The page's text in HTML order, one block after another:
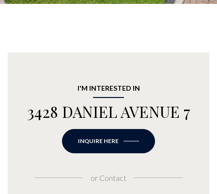
I'M INTERESTED IN
3428 DANIEL AVENUE 7
INQUIRE HERE
or Contact